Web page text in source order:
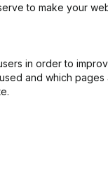
to make your
in order to
and which pages